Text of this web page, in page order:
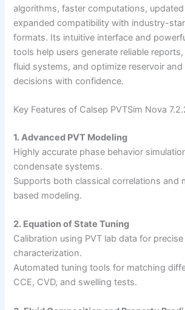
algorithms, faster computations,
expanded compatibility with industry-
formats. Its intuitive interface and
tools help users generate reliable
fluid systems, and optimize reservoir
decisions with confidence.
Key Features of Calsep PVTSim Nova
1. Advanced PVT Modeling
Highly accurate phase behavior
condensate systems.
Supports both classical correlations and
based modeling.
2. Equation of State Tuning
Calibration using PVT lab data for
characterization.
Automated tuning tools for matching
CCE, CVD, and swelling tests.